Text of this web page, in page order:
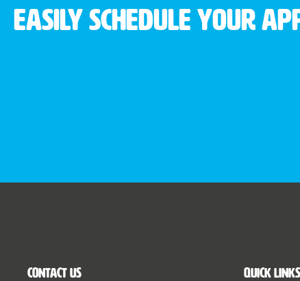
Easily schedule your
Contact Us Quick Links